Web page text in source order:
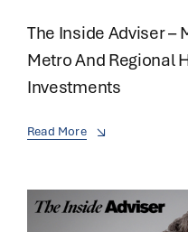
The Inside Adviser –
Metro And Regional
Investments
Read More